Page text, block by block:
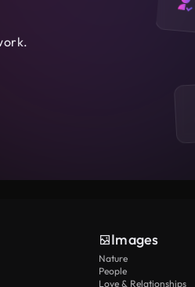
Images
Nature
People
Love & Relationships